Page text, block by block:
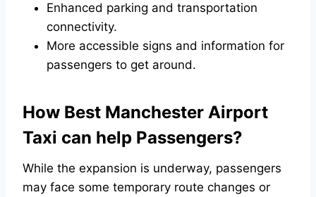
Enhanced parking and transportation
connectivity.
More accessible signs and information for
passengers to get around.
How Best Manchester Airport
Taxi can help Passengers?
While the expansion is underway, passengers
may face some temporary route changes or